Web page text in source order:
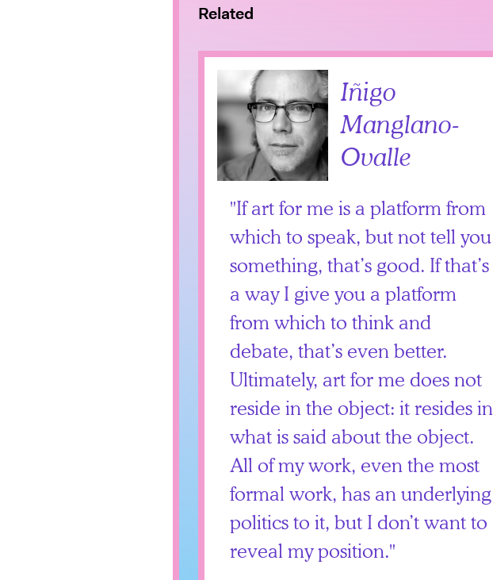
Related
Iñigo
Manglano-
Ovalle
If art for me is a platform from
which to speak, but not tell you
something, that’s good. If that’s
a way I give you a platform
from which to think and
debate, that’s even better.
Ultimately, art for me does not
reside in the object: it resides in
what is said about the object.
All of my work, even the most
formal work, has an underlying
politics to it, but I don’t want to
reveal my position.